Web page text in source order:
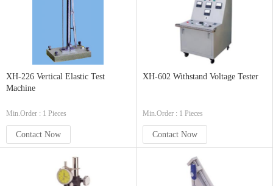
XH-226 Vertical Elastic Test
Machine
Min.Order : 1 Pieces
Contact Now
XH-602 Withstand Voltage Tester
Min.Order : 1 Pieces
Contact Now